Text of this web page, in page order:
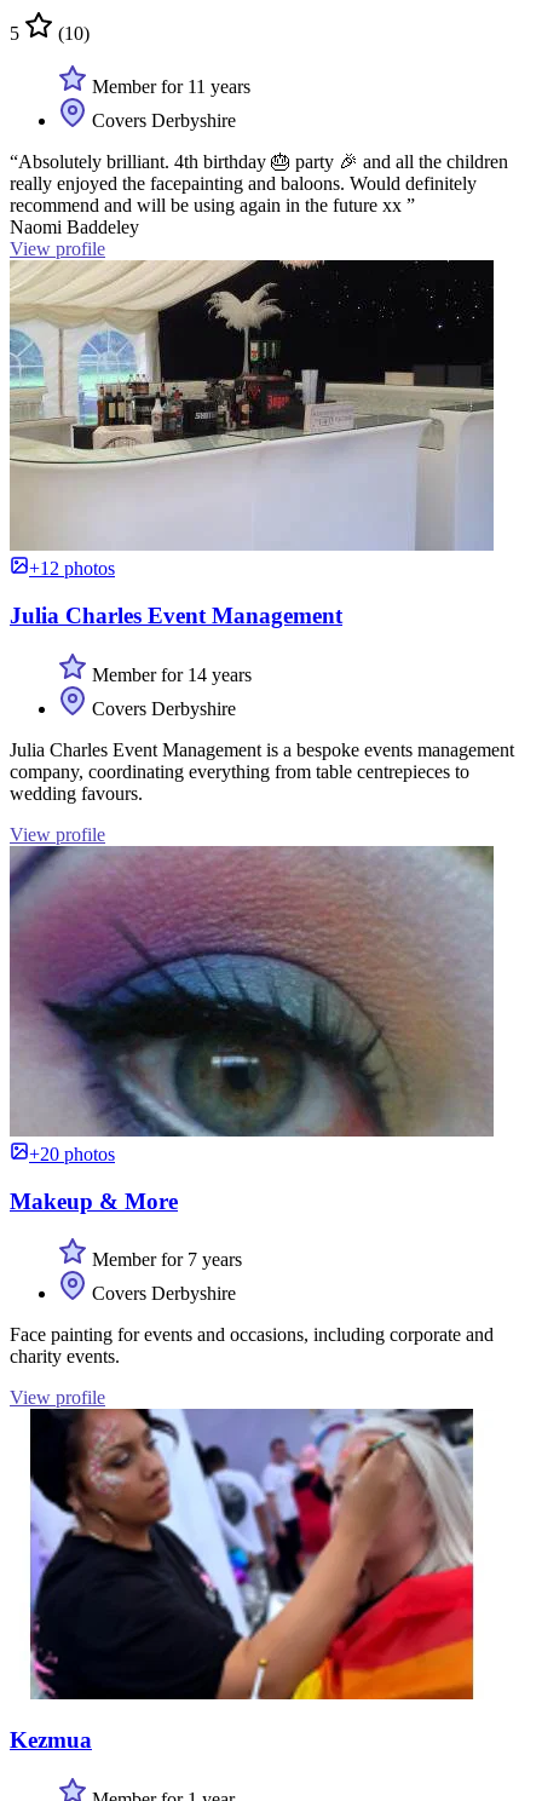
5 (10)
Member for 11 years
Covers Derbyshire
“Absolutely brilliant. 4th birthday 🎂 party 🎉 and all the children
really enjoyed the facepainting and baloons. Would definitely
recommend and will be using again in the future xx ”
Naomi Baddeley
View profile
+12 photos
Julia Charles Event Management
Member for 14 years
Covers Derbyshire
Julia Charles Event Management is a bespoke events management
company, coordinating everything from table centrepieces to
wedding favours.
View profile
+20 photos
Makeup & More
Member for 7 years
Covers Derbyshire
Face painting for events and occasions, including corporate and
charity events.
View profile
Kezmua